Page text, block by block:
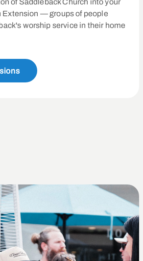
of Saddleback Church into your
Extension — groups of people
worship service in their home